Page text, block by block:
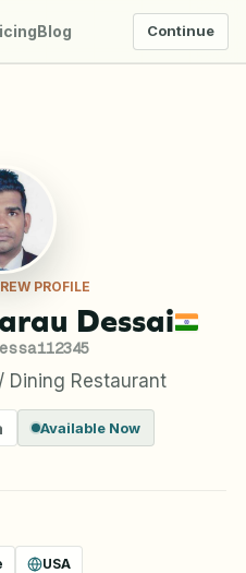
Blog Continue
PROFILE
Dessai
Dining Restaurant
Available Now
USA